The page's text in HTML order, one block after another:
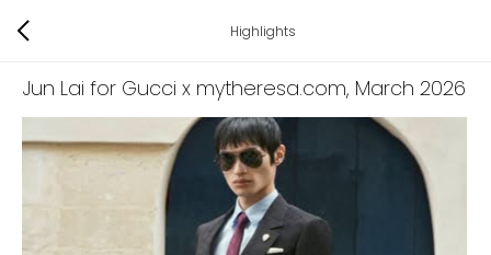
Highlights
Jun Lai for Gucci x mytheresa.com, March 2026